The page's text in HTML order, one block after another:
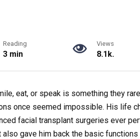
Reading
3 min
Views
8.1k.
eat, or speak is something they
once seemed impossible. His life
facial transplant surgeries ever
gave him back the basic functions